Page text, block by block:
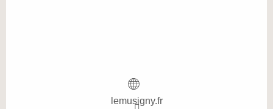
lemusigny.fr